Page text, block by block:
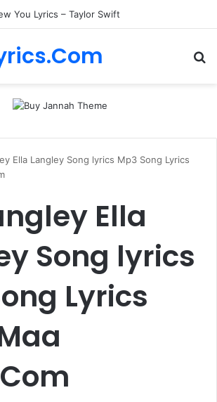
You Lyrics – Taylor Swift
Ella Langley Song lyrics Mp3 Song Lyrics
Ella
Song lyrics
Lyrics